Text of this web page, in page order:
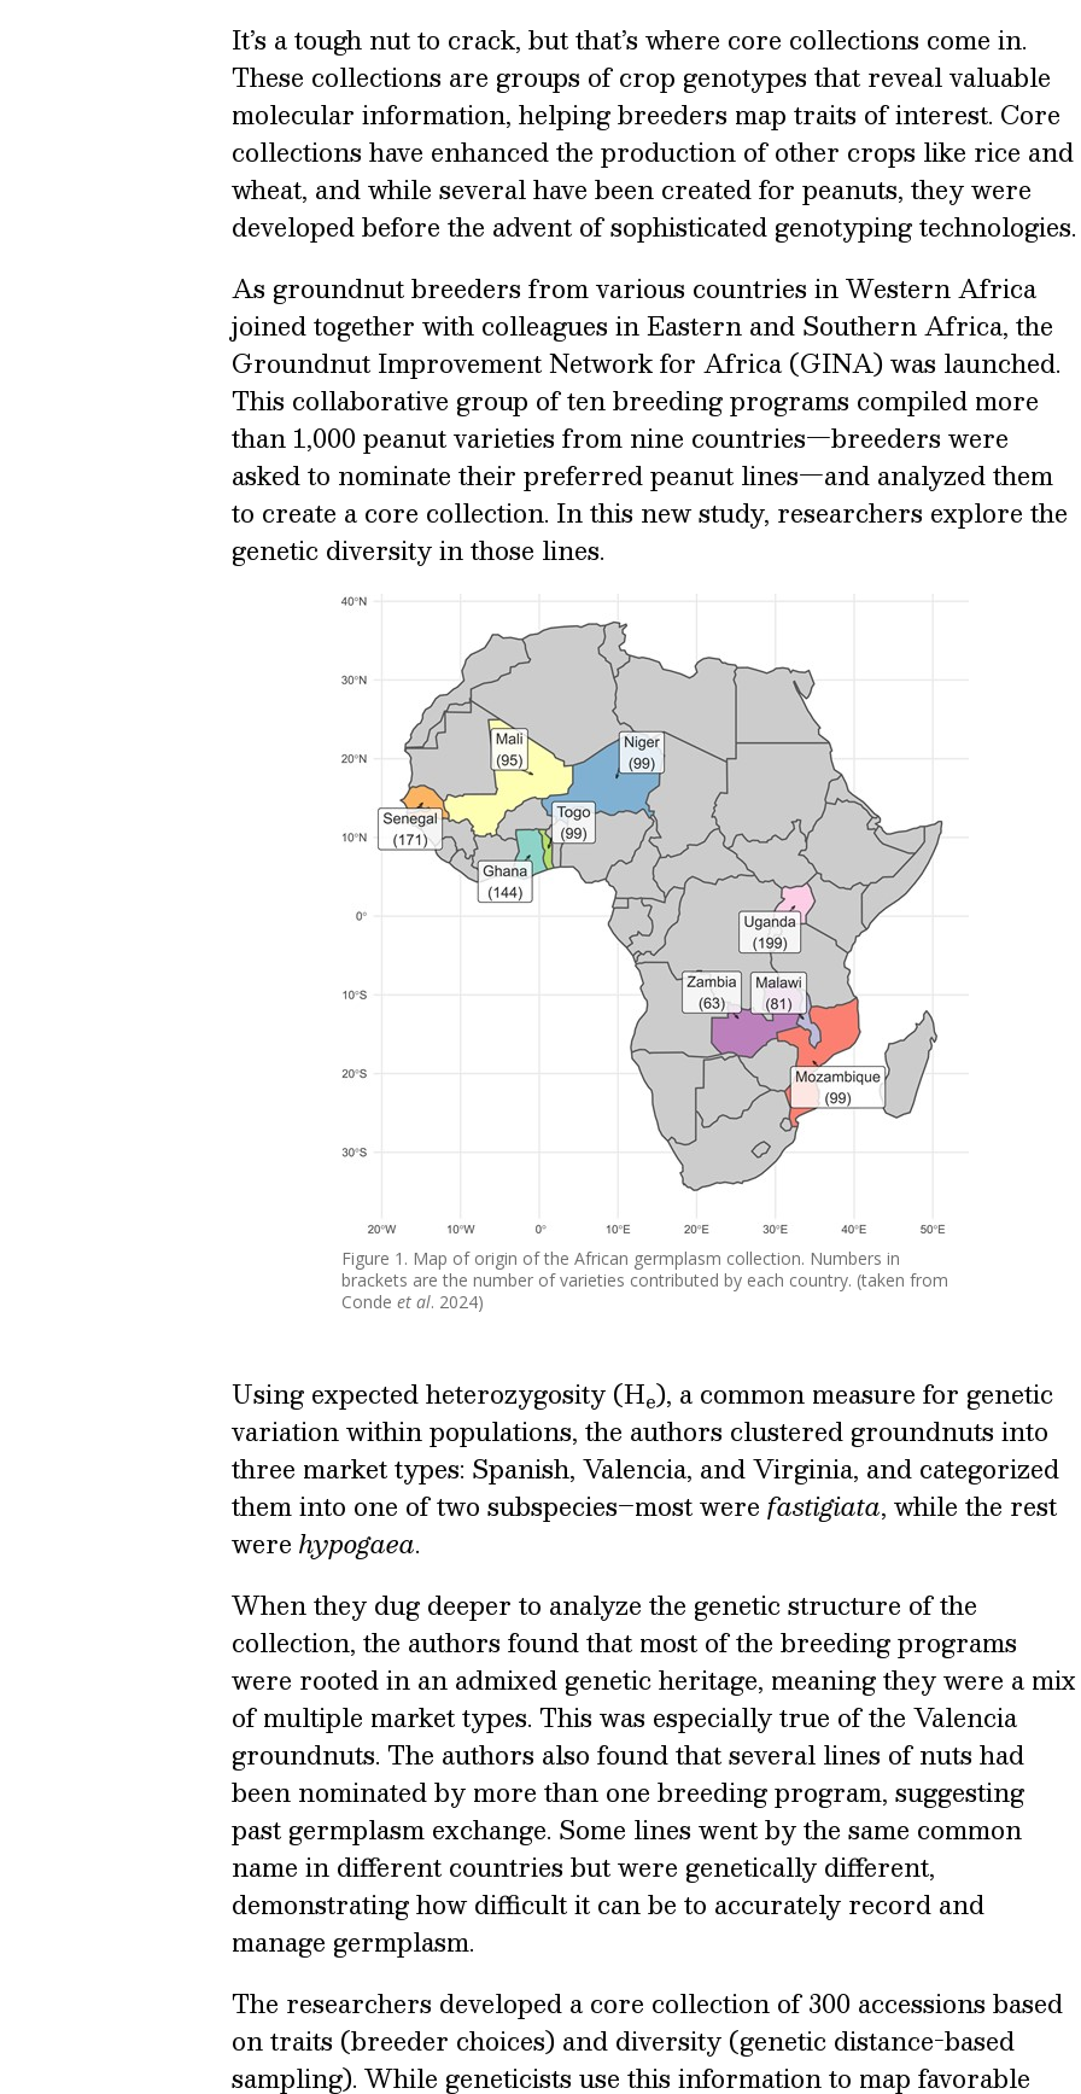
It’s a tough nut to crack, but that’s where core collections come in.
These collections are groups of crop genotypes that reveal valuable
molecular information, helping breeders map traits of interest. Core
collections have enhanced the production of other crops like rice and
wheat, and while several have been created for peanuts, they were
developed before the advent of sophisticated genotyping technologies.
As groundnut breeders from various countries in Western Africa
joined together with colleagues in Eastern and Southern Africa, the
Groundnut Improvement Network for Africa (GINA) was launched.
This collaborative group of ten breeding programs compiled more
than 1,000 peanut varieties from nine countries—breeders were
asked to nominate their preferred peanut lines—and analyzed them
to create a core collection. In this new study, researchers explore the
genetic diversity in those lines.
Figure 1. Map of origin of the African germplasm collection. Numbers in
brackets are the number of varieties contributed by each country. (taken from
Condeet al. 2024)
Using expected heterozygosity (He), a common measure for genetic
variation within populations, the authors clustered groundnuts into
three market types: Spanish, Valencia, and Virginia, and categorized
them into one of two subspecies–most were fastigiata, while the rest
were hypogaea.
When they dug deeper to analyze the genetic structure of the
collection, the authors found that most of the breeding programs
were rooted in an admixed genetic heritage, meaning they were a mix
of multiple market types. This was especially true of the Valencia
groundnuts. The authors also found that several lines of nuts had
been nominated by more than one breeding program, suggesting
past germplasm exchange. Some lines went by the same common
name in different countries but were genetically different,
demonstrating how difficult it can be to accurately record and
manage germplasm.
The researchers developed a core collection of 300 accessions based
on traits (breeder choices) and diversity (genetic distance-based
sampling). While geneticists use this information to map favorable